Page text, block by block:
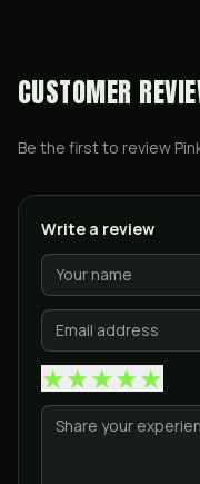
CUSTOMER
Be the first to review
Write a review
★★★★★